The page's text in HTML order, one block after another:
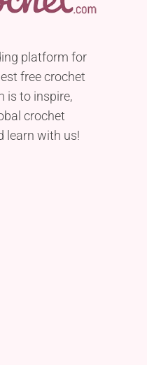
platform for
free crochet
is to inspire,
crochet
learn with us!